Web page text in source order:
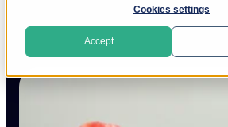
Cookies settings
Accept